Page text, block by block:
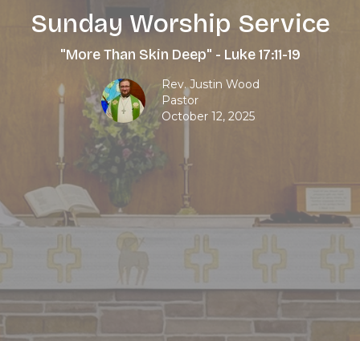
Sunday Worship Service
"More Than Skin Deep" - Luke 17:11-19
Rev. Justin Wood
Pastor
October 12, 2025